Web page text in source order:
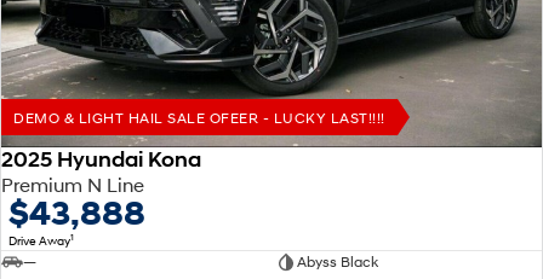
TUCSON Hybrid SANTA FE Hybrid
Car of the Year 2025.
PALISADE
Do Big Things.
SUVs & People Movers
VENUE
Fits in anywhere. Stands out
DEMO & LIGHT HAIL SALE OFEER - LUCKY LAST!!!!
2025 Hyundai Kona
Premium N Line
$43,888
Drive Away1
—
Abyss Black